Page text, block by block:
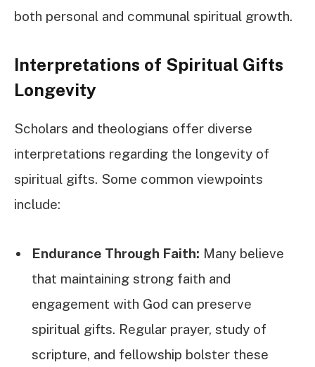
both personal and communal spiritual growth.
Interpretations of Spiritual Gifts
Longevity
Scholars and theologians offer diverse
interpretations regarding the longevity of
spiritual gifts. Some common viewpoints
include:
Endurance Through Faith: Many believe
that maintaining strong faith and
engagement with God can preserve
spiritual gifts. Regular prayer, study of
scripture, and fellowship bolster these